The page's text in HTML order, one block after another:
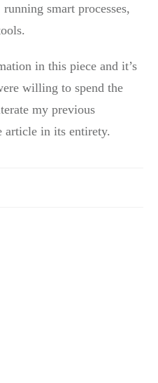
smart processes,
in this piece and it’s
willing to spend the
my previous
article in its entirety.